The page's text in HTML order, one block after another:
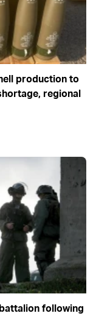
production to
regional
following